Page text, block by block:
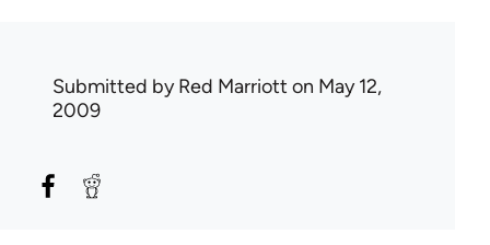
Submitted byRed Marriott on May 12,
2009